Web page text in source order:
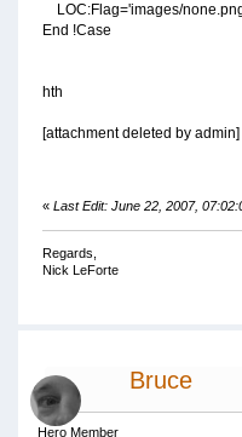
LOC:Flag='images/
End !Case
hth
[attachment deleted by admin]
« Last Edit: June 22, 2007,
Regards,
Nick LeForte
Bruce
Hero Member